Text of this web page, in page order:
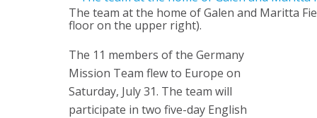
The team at the home of Galen and Maritta
floor on the upper right).
The 11 members of the Germany
Mission Team flew to Europe on
Saturday, July 31. The team will
participate in two five-day English